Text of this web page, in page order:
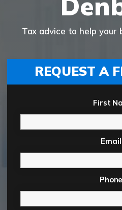
Tax advice to help your
REQUEST A
First
Email